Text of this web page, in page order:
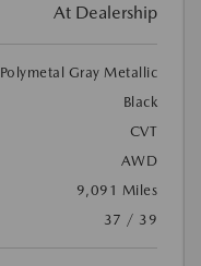
At Dealership
Polymetal Gray Metallic
Black
CVT
AWD
9,091 Miles
37 / 39